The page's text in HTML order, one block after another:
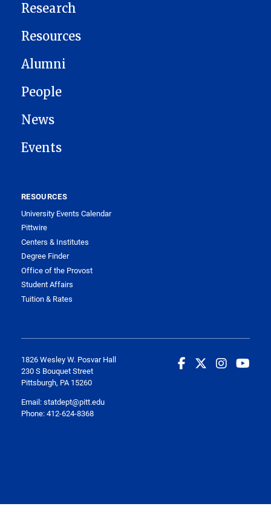
Research
Resources
Alumni
People
News
Events
RESOURCES
University Events Calendar
Pittwire
Centers & Institutes
Degree Finder
Office of the Provost
Student Affairs
Tuition & Rates
1826 Wesley W. Posvar Hall
230 S Bouquet Street
Pittsburgh, PA 15260
Email:statdept@pitt.edu
Phone: 412-624-8368